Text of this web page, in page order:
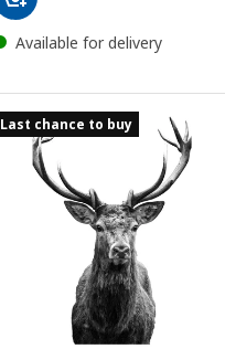
Available for delivery
Last chance to buy